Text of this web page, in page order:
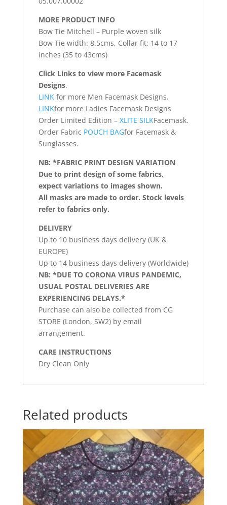
MORE PRODUCT INFO
Bow Tie Mitchell – Purple woven silk
Bow Tie width: 8.5cms, Collar fit: 14 to 17
inches (35 to 43cms)
Click Links to view more Facemask
Designs.
LINK for more Men Facemask Designs.
LINKfor more Ladies Facemask Designs
Order Limited Edition – XLITE SILKFacemask.
Order Fabric POUCH BAGfor Facemask &
Sunglasses.
NB: *FABRIC PRINT DESIGN VARIATION
Due to print design of some fabrics,
expect variations to images shown.
All masks are made to order. Stock levels
refer to fabrics only.
DELIVERY
Up to 10 business days delivery (UK &
EUROPE)
Up to 14 business days delivery (Worldwide)
NB: *DUE TO CORONA VIRUS PANDEMIC,
USUAL POSTAL DELIVERIES ARE
EXPERIENCING DELAYS.*
Purchase can also be collected from CG
STORE (London, SW2) by email
arrangement.
CARE INSTRUCTIONS
Dry Clean Only
Related products